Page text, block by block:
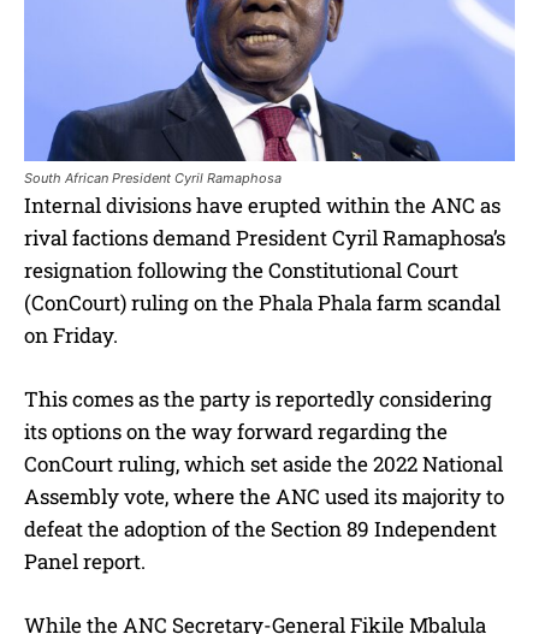
South African President Cyril Ramaphosa
Internal divisions have erupted within the ANC as
rival factions demand President Cyril Ramaphosa’s
resignation following the Constitutional Court
(ConCourt) ruling on the Phala Phala farm scandal
on Friday.
This comes as the party is reportedly considering
its options on the way forward regarding the
ConCourt ruling, which set aside the 2022 National
Assembly vote, where the ANC used its majority to
defeat the adoption of the Section 89 Independent
Panel report.
While the ANC Secretary-General Fikile Mbalula